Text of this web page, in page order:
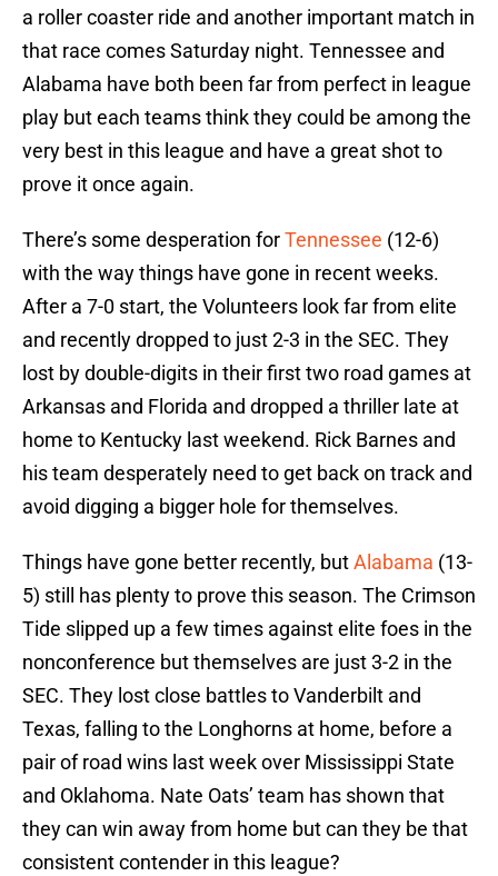
a roller coaster ride and another important match in
that race comes Saturday night. Tennessee and
Alabama have both been far from perfect in league
play but each teams think they could be among the
very best in this league and have a great shot to
prove it once again.
There’s some desperation forTennessee (12-6)
with the way things have gone in recent weeks.
After a 7-0 start, the Volunteers look far from elite
and recently dropped to just 2-3 in the SEC. They
lost by double-digits in their first two road games at
Arkansas and Florida and dropped a thriller late at
home to Kentucky last weekend. Rick Barnes and
his team desperately need to get back on track and
avoid digging a bigger hole for themselves.
Things have gone better recently, butAlabama (13-
5) still has plenty to prove this season. The Crimson
Tide slipped up a few times against elite foes in the
nonconference but themselves are just 3-2 in the
SEC. They lost close battles to Vanderbilt and
Texas, falling to the Longhorns at home, before a
pair of road wins last week over Mississippi State
and Oklahoma. Nate Oats’ team has shown that
they can win away from home but can they be that
consistent contender in this league?